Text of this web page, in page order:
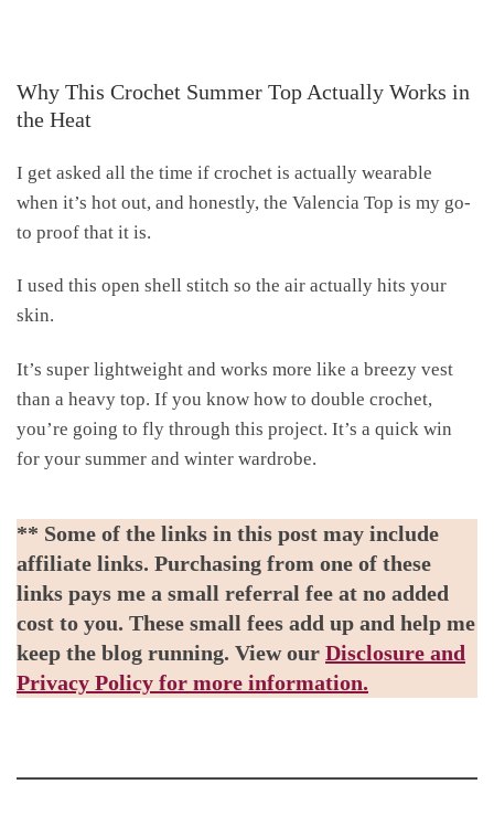
Why This Crochet Summer Top Actually Works in
the Heat
I get asked all the time if crochet is actually wearable
when it’s hot out, and honestly, the Valencia Top is my go-
to proof that it is.
I used this open shell stitch so the air actually hits your
skin.
It’s super lightweight and works more like a breezy vest
than a heavy top. If you know how to double crochet,
you’re going to fly through this project. It’s a quick win
for your summer and winter wardrobe.
** Some of the links in this post may include
affiliate links. Purchasing from one of these
links pays me a small referral fee at no added
cost to you. These small fees add up and help me
keep the blog running. View our Disclosure and
Privacy Policy for more information.